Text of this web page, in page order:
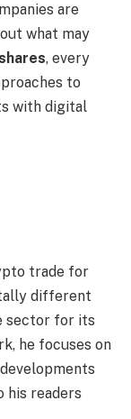
are
what may
, every
to
with digital
trade for
different
sector for its
he focuses on
readers